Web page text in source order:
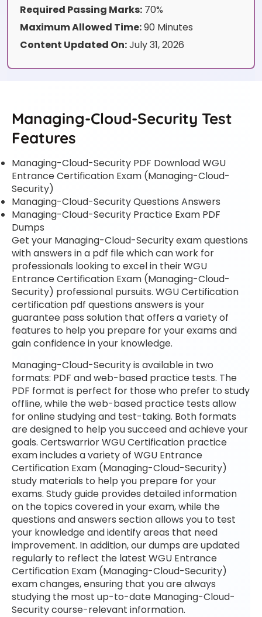
Required Passing Marks: 70%
Maximum Allowed Time:90 Minutes
Content Updated On:July 31, 2026
Managing-Cloud-Security Test
Features
Managing-Cloud-Security PDF Download WGU
Entrance Certification Exam (Managing-Cloud-
Security)
Managing-Cloud-Security Questions Answers
Managing-Cloud-Security Practice Exam PDF
Dumps
Get your Managing-Cloud-Security exam questions
with answers in a pdf file which can work for
professionals looking to excel in their WGU
Entrance Certification Exam (Managing-Cloud-
Security) professional pursuits. WGU Certification
certification pdf questions answers is your
guarantee pass solution that offers a variety of
features to help you prepare for your exams and
gain confidence in your knowledge.
Managing-Cloud-Security is available in two
formats: PDF and web-based practice tests. The
PDF format is perfect for those who prefer to study
offline, while the web-based practice tests allow
for online studying and test-taking. Both formats
are designed to help you succeed and achieve your
goals. Certswarrior WGU Certification practice
exam includes a variety of WGU Entrance
Certification Exam (Managing-Cloud-Security)
study materials to help you prepare for your
exams. Study guide provides detailed information
on the topics covered in your exam, while the
questions and answers section allows you to test
your knowledge and identify areas that need
improvement. In addition, our dumps are updated
regularly to reflect the latest WGU Entrance
Certification Exam (Managing-Cloud-Security)
exam changes, ensuring that you are always
studying the most up-to-date Managing-Cloud-
Security course-relevant information.